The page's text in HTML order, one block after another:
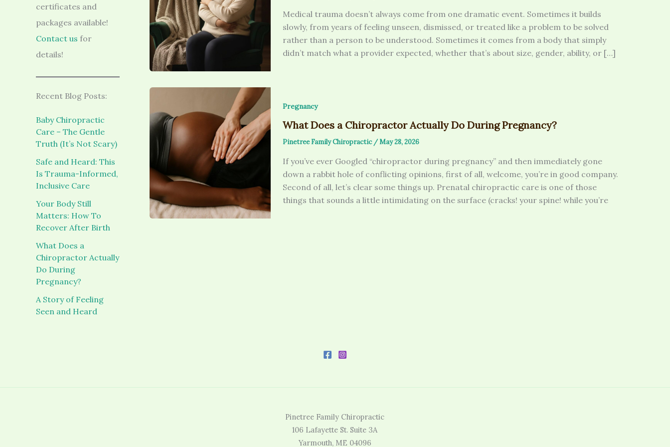
certificates and
packages available!
Contact us for
details!
Recent Blog Posts:
Baby Chiropractic
Care – The Gentle
Truth (It’s Not Scary)
Safe and Heard: This
Is Trauma-Informed,
Inclusive Care
Your Body Still
Matters: How To
Recover After Birth
What Does a
Chiropractor Actually
Do During
Pregnancy?
A Story of Feeling
Seen and Heard
Medical trauma doesn’t always come from one dramatic event. Sometimes it builds
slowly, from years of feeling unseen, dismissed, or treated like a problem to be solved
rather than a person to be understood. Sometimes it comes from a body that simply
didn’t match what a provider expected, whether that’s about size, gender, ability, or […]
Pregnancy
What Does a Chiropractor Actually Do During Pregnancy?
Pinetree Family Chiropractic /May 28, 2026
If you’ve ever Googled “chiropractor during pregnancy” and then immediately gone
down a rabbit hole of conflicting opinions, first of all, welcome, you’re in good company.
Second of all, let’s clear some things up. Prenatal chiropractic care is one of those
things that sounds a little intimidating on the surface (cracks! your spine! while you’re
Pinetree Family Chiropractic
106 Lafayette St. Suite 3A
Yarmouth, ME 04096